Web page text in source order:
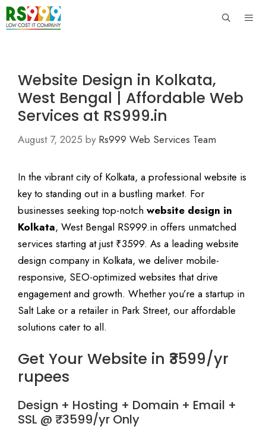
Skip
to
Website Design in Kolkata,
West Bengal | Affordable Web
Services at RS999.in
August 7, 2025 by Rs999 Web Services Team
In the vibrant city of Kolkata, a professional website is
key to standing out in a bustling market. For
businesses seeking top-notch website design in
Kolkata, West Bengal RS999.in offers unmatched
services starting at just ₹3599. As a leading website
design company in Kolkata, we deliver mobile-
responsive, SEO-optimized websites that drive
engagement and growth. Whether you’re a startup in
Salt Lake or a retailer in Park Street, our affordable
solutions cater to all.
Get Your Website in ₹3599/yr
rupees
Design + Hosting + Domain + Email +
SSL @ ₹3599/yr Only